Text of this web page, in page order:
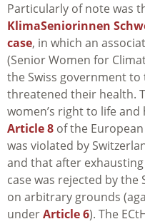
Particularly of note was
KlimaSeniorinnen
case, in which an
(Senior Women for
the Swiss government to
threatened their health.
women’s right to life
Article 8 of the
was violated by
and that after
case was rejected by the
on arbitrary grounds
underArticle 6). The